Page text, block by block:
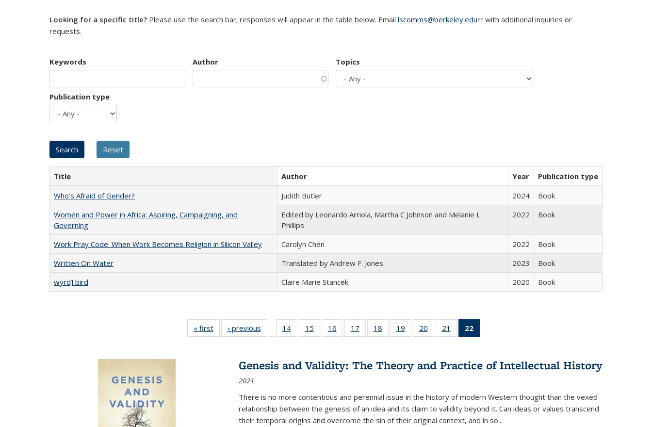
Looking for a specific title? Please use the search bar; responses will appear in the table below. Email lscomms@berkeley.edu(link sends e-mail)
with additional inquiries or
requests.
Keywords Author Topics
Publication type
Title Author Year
Publication type
Who’s Afraid of Gender?
Judith Butler 2024
Book
Women and Power in Africa: Aspiring, Campaigning, and
Governing
Edited by Leonardo Arriola, Martha C Johnson and Melanie L
Phillips
2022 Book
Work Pray Code: When Work Becomes Religion in Silicon Valley Carolyn Chen 2022
Book
Written On Water
Translated by Andrew F. Jones 2023
Book
wyrd] bird
Claire Marie Stancek 2020 Book
« first
Full listing
table:
‹ previous
Full listing
table:
…
14
of 22 Full
listing table:
15
of 22 Full
listing table:
16
of 22 Full
listing table:
17
of 22 Full
listing table:
18
of 22 Full
listing table:
19
of 22 Full
listing table:
20
of 22 Full
listing table:
21
of 22 Full
listing table:
22
Publications
(Current
Genesis and Validity: The Theory and Practice of Intellectual History
2021
There is no more contentious and perennial issue in the history of modern Western thought than the vexed
relationship between the genesis of an idea and its claim to validity beyond it. Can ideas or values transcend
their temporal origins and overcome the sin of their original context, and in so...